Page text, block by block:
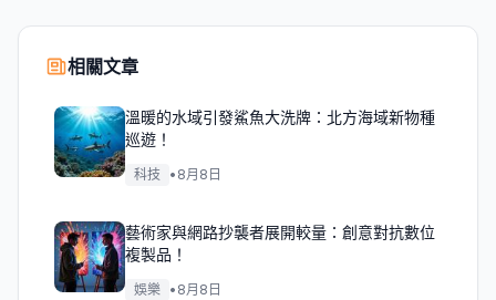
相關文章
溫暖的水域引發鯊魚大洗牌：北方海域新物種
巡遊！
科技 • 8月8日
藝術家與網路抄襲者展開較量：創意對抗數位
複製品！
娛樂 • 8月8日